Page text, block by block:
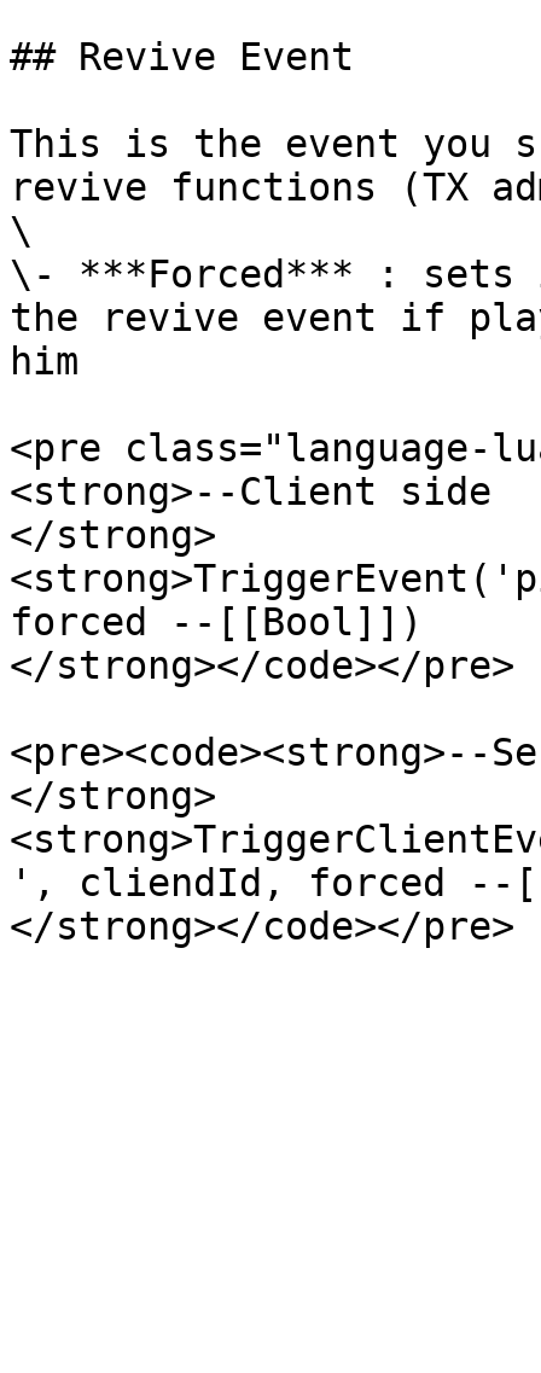
## Revive Event
This is the event you
revive functions (TX
\
\- ***Forced*** : sets
the revive event if
him
<pre class="language-
<strong>--Client side
</strong>
forced --[[Bool]])
</strong></code></pre>
<pre><code><strong>--
</strong>
', cliendId, forced --